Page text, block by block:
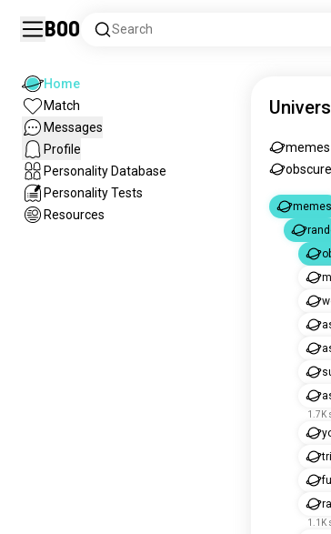
Boo Search
Home
Match
Messages
Profile
Personality Database
Personality Tests
Resources
memes
memes
1.7K
1.1K